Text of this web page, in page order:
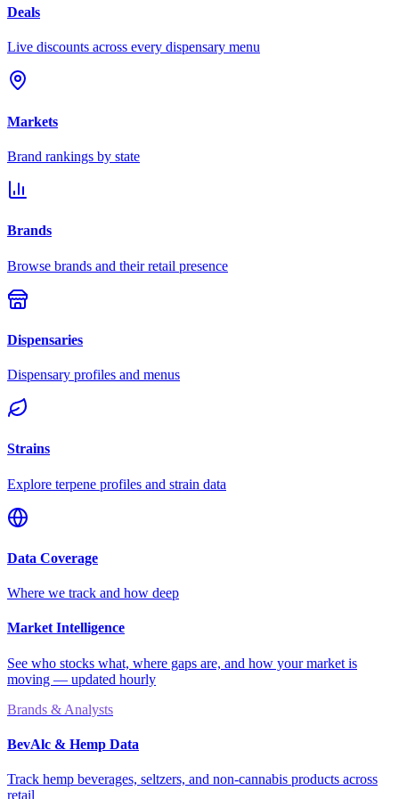
Deals
Live discounts across every dispensary menu
Markets
Brand rankings by state
Brands
Browse brands and their retail presence
Dispensaries
Dispensary profiles and menus
Strains
Explore terpene profiles and strain data
Data Coverage
Where we track and how deep
Market Intelligence
See who stocks what, where gaps are, and how your market is
moving — updated hourly
Brands & Analysts
BevAlc & Hemp Data
Track hemp beverages, seltzers, and non-cannabis products across
retail